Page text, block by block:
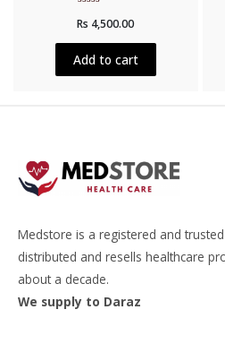
0
of
5
Rs 4,500.00
Add to cart
Medstore is a registered and
distributed and resells healthcare
about a decade.
We supply to Daraz